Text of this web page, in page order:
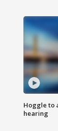
Hoggle to
hearing